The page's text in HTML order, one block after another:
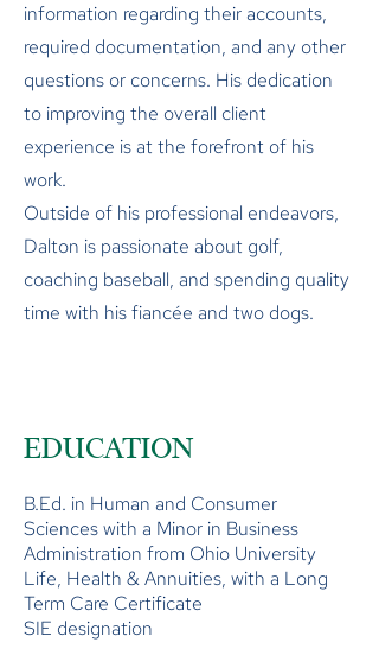
information regarding their accounts,
required documentation, and any other
questions or concerns. His dedication
to improving the overall client
experience is at the forefront of his
work.
Outside of his professional endeavors,
Dalton is passionate about golf,
coaching baseball, and spending quality
time with his fiancée and two dogs.
EDUCATION
B.Ed. in Human and Consumer
Sciences with a Minor in Business
Administration from Ohio University
Life, Health & Annuities, with a Long
Term Care Certificate
SIE designation